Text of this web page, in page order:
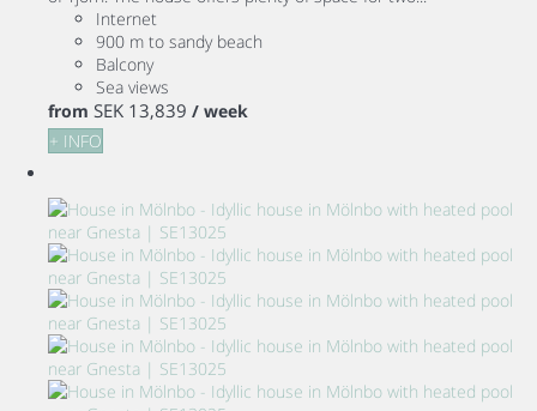
Internet
900 m to sandy beach
Balcony
Sea views
from SEK 13,839 / week
+ INFO